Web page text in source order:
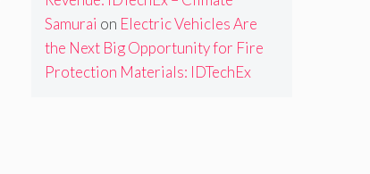
Samurai on Electric Vehicles Are
the Next Big Opportunity for Fire
Protection Materials: IDTechEx